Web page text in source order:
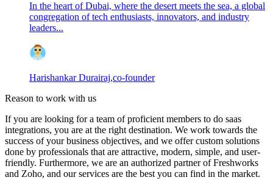
In the heart of Dubai, where the desert meets the sea, a global
congregation of tech enthusiasts, innovators, and industry
leaders...
Harishankar Durairaj,co-founder
Reason to work with us
If you are looking for a team of proficient members to do saas
integrations, you are at the right destination. We work towards the
success of your business objectives, and we offer custom solutions
done by professionals that are attractive, modern, simple, and user-
friendly. Furthermore, we are an authorized partner of Freshworks
and Zoho, and our services are the best you can find in the market.